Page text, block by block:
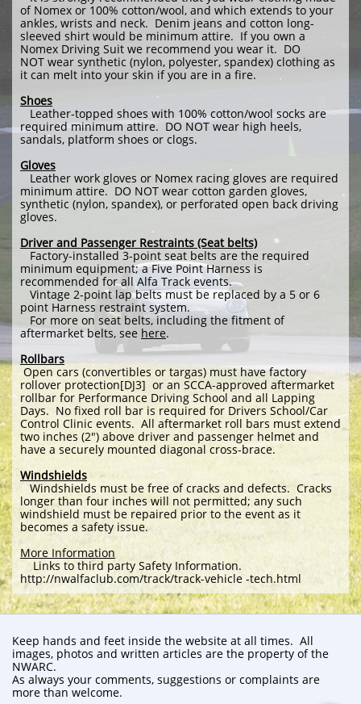
of Nomex or 100% cotton/wool, and which extends to your
ankles, wrists and neck. Denim jeans and cotton long-
sleeved shirt would be minimum attire. If you own a
Nomex Driving Suit we recommend you wear it. DO
NOT wear synthetic (nylon, polyester, spandex) clothing as
it can melt into your skin if you are in a fire.
Shoes
Leather-topped shoes with 100% cotton/wool socks are
required minimum attire. DO NOT wear high heels,
sandals, platform shoes or clogs.
Gloves
Leather work gloves or Nomex racing gloves are required
minimum attire. DO NOT wear cotton garden gloves,
synthetic (nylon, spandex), or perforated open back driving
gloves.
Driver and Passenger Restraints (Seat belts)
Factory-installed 3-point seat belts are the required
minimum equipment; a Five Point Harness is
recommended for all Alfa Track events.
Vintage 2-point lap belts must be replaced by a 5 or 6
point Harness restraint system.
For more on seat belts, including the fitment of
aftermarket belts, see here.
Rollbars
Open cars (convertibles or targas) must have factory
rollover protection[DJ3] or an SCCA-approved aftermarket
rollbar for Performance Driving School and all Lapping
Days. No fixed roll bar is required for Drivers School/Car
Control Clinic events. All aftermarket roll bars must extend
two inches (2") above driver and passenger helmet and
have a securely mounted diagonal cross-brace.
Windshields
Windshields must be free of cracks and defects. Cracks
longer than four inches will not permitted; any such
windshield must be repaired prior to the event as it
becomes a safety issue.
More Information
Links to third party Safety Information.
http://nwalfaclub.com/track/track-vehicle -tech.html
Keep hands and feet inside the website at all times. All
images, photos and written articles are the property of the
NWARC.
As always your comments, suggestions or complaints are
more than welcome.